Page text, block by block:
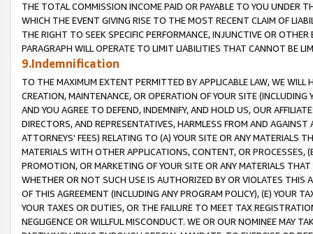
THE TOTAL COMMISSION INCOME PAID OR PAYABLE TO YOU UNDER
WHICH THE EVENT GIVING RISE TO THE MOST RECENT CLAIM OF
THE RIGHT TO SEEK SPECIFIC PERFORMANCE, INJUNCTIVE OR
PARAGRAPH WILL OPERATE TO LIMIT LIABILITIES THAT CANNOT BE
9.Indemnification
TO THE MAXIMUM EXTENT PERMITTED BY APPLICABLE LAW, WE WILL
CREATION, MAINTENANCE, OR OPERATION OF YOUR SITE (INCLUDING
AND YOU AGREE TO DEFEND, INDEMNIFY, AND HOLD US, OUR
DIRECTORS, AND REPRESENTATIVES, HARMLESS FROM AND
ATTORNEYS' FEES) RELATING TO (A) YOUR SITE OR ANY MATERIALS
MATERIALS WITH OTHER APPLICATIONS, CONTENT, OR PROCESSES,
PROMOTION, OR MARKETING OF YOUR SITE OR ANY MATERIALS
WHETHER OR NOT SUCH USE IS AUTHORIZED BY OR VIOLATES THIS
OF THIS AGREEMENT (INCLUDING ANY PROGRAM POLICY), (E) YOUR
YOUR TAXES OR DUTIES, OR THE FAILURE TO MEET TAX
NEGLIGENCE OR WILLFUL MISCONDUCT. WE OR OUR NOMINEE MAY